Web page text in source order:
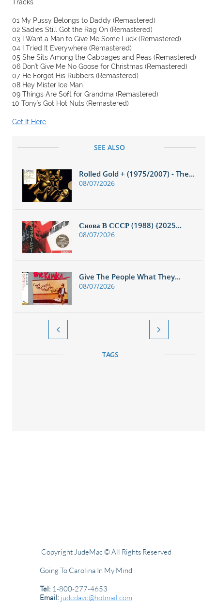
Tracks
01 My Pussy Belongs to Daddy (Remastered)
02 Sadies Still Got the Rag On (Remastered)
03 I Want a Man to Give Me Some Luck (Remastered)
04 I Tried It Everywhere (Remastered)
05 She Sits Among the Cabbages and Peas (Remastered)
06 Don't Give Me No Goose for Christmas (Remastered)
07 He Forgot His Rubbers (Remastered)
08 Hey Mister Ice Man
09 Things Are Soft for Grandma (Remastered)
10 Tony's Got Hot Nuts (Remastered)
Get It Here
SEE ALSO
Rolled Gold + (1975/2007) - The...
08/07/2026
Снова В СССР (1988) {2025...
08/07/2026
Give The People What They...
08/07/2026
 
TAGS
Copyright JudeMac © All Rights Reserved
Going To Carolina In My Mind
Tel: 1-800-277-4653
Email: judedave@hotmail.com